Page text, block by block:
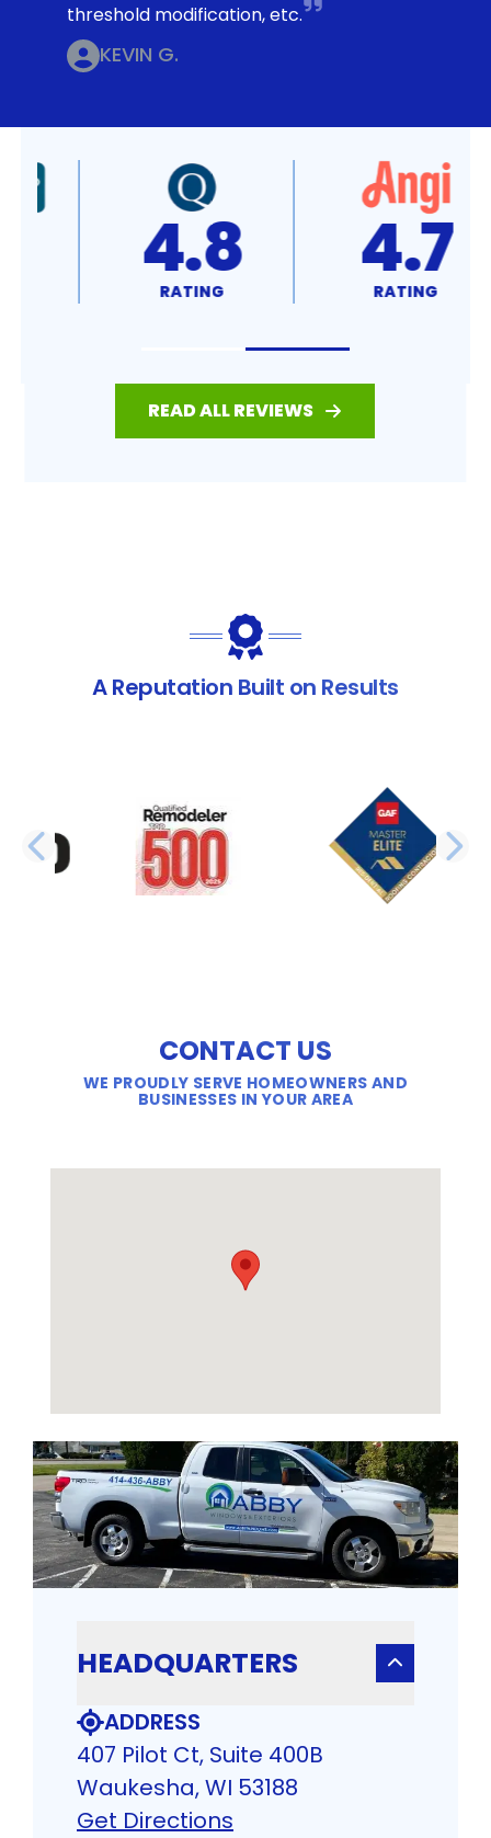
threshold modification, etc.
KEVIN G.
4.8
RATING 4.7
RATING
READ ALL REVIEWS
A Reputation Built on Results
PREVIOUS SLIDE
CONTACT US
WE PROUDLY SERVE HOMEOWNERS AND
BUSINESSES IN YOUR AREA
HEADQUARTERS
ADDRESS
407 Pilot Ct, Suite 400B
Waukesha, WI 53188
Get Directions